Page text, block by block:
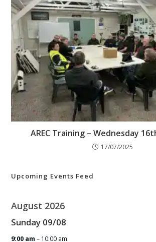
AREC Training – Wednesday
17/07/2025
Upcoming Events Feed
August 2026
Sunday 09/08
9:00 am– 10:00 am